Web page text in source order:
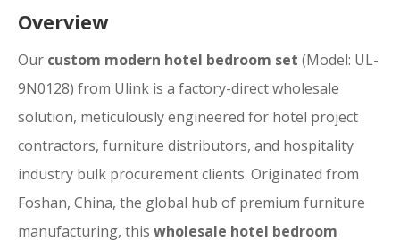
Overview
Our custom modern hotel bedroom set (Model: UL-
9N0128) from Ulink is a factory-direct wholesale
solution, meticulously engineered for hotel project
contractors, furniture distributors, and hospitality
industry bulk procurement clients. Originated from
Foshan, China, the global hub of premium furniture
manufacturing, this wholesale hotel bedroom